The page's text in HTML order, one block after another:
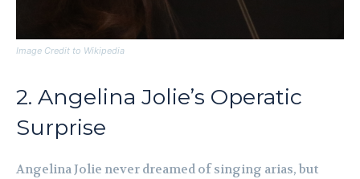
Image Credit to Wikipedia
2. Angelina Jolie’s Operatic
Surprise
Angelina Jolie never dreamed of singing arias, but